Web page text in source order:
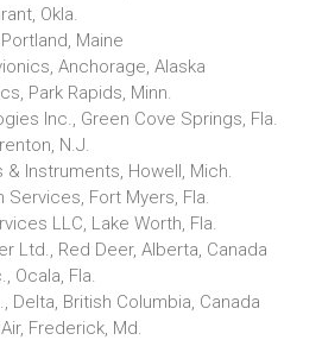
Okla.
Maine
Anchorage, Alaska
Park Rapids, Minn.
Inc., Green Cove Springs, Fla.
N.J.
Instruments, Howell, Mich.
Services, Fort Myers, Fla.
LLC, Lake Worth, Fla.
Ltd., Red Deer, Alberta, Canada
Ocala, Fla.
Delta, British Columbia, Canada
Frederick, Md.